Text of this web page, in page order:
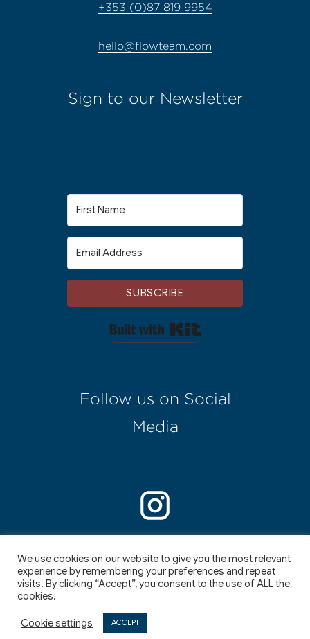
+353 (0)87 819 9954
hello@flowteam.com
Sign to our Newsletter
SUBSCRIBE
Follow us on Social
Media
©2026
Enter your text here...
We use cookies on our website to give you the most relevant
experience by remembering your preferences and repeat
visits. By clicking “Accept”, you consent to the use of ALL the
cookies.
Cookie settings ACCEPT